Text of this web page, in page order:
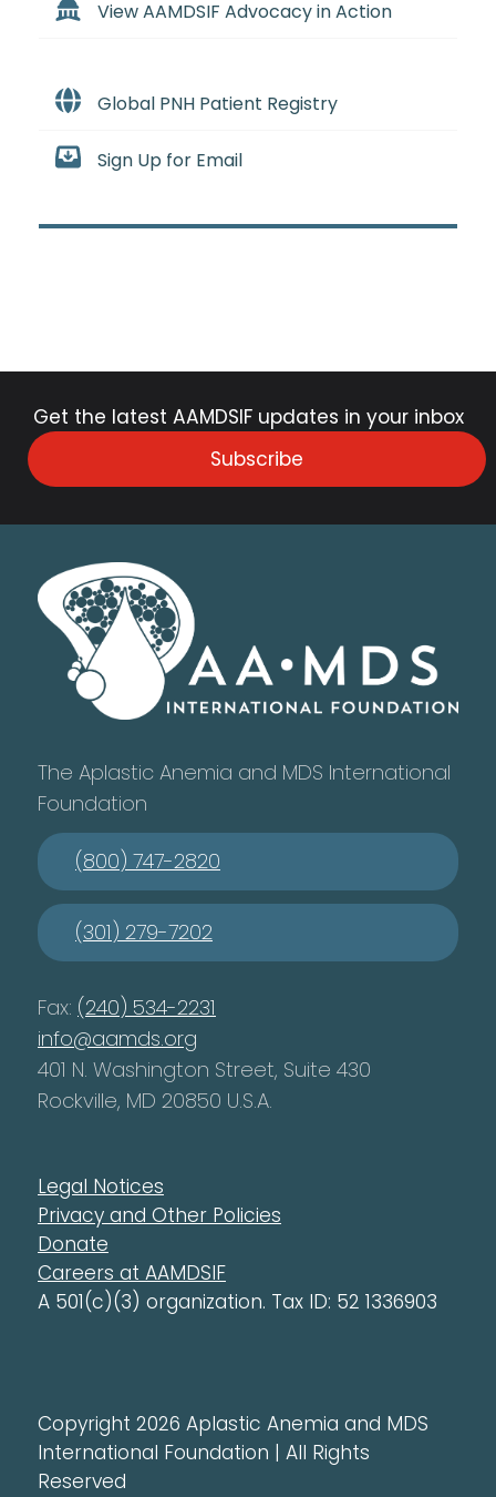
View AAMDSIF Advocacy in Action
Global PNH Patient Registry
Sign Up for Email
Get the latest AAMDSIF updates in your inbox
Subscribe
The Aplastic Anemia and MDS International
Foundation
(800) 747-2820
(301) 279-7202
Fax: (240) 534-2231
info@aamds.org
401 N. Washington Street, Suite 430
Rockville, MD 20850 U.S.A.
Legal Notices
Privacy and Other Policies
Donate
Careers at AAMDSIF
A 501(c)(3) organization. Tax ID: 52 1336903
Copyright 2026 Aplastic Anemia and MDS
International Foundation | All Rights
Reserved